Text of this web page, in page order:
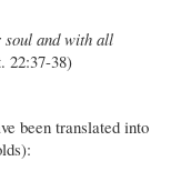
and with all
22:37-38)
been translated into